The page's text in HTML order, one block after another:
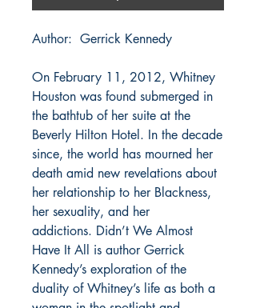
Author: Gerrick Kennedy
On February 11, 2012, Whitney
Houston was found submerged in
the bathtub of her suite at the
Beverly Hilton Hotel. In the decade
since, the world has mourned her
death amid new revelations about
her relationship to her Blackness,
her sexuality, and her
addictions. Didn’t We Almost
Have It All is author Gerrick
Kennedy’s exploration of the
duality of Whitney’s life as both a